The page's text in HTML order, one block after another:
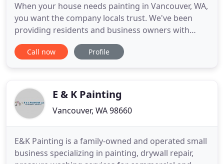
When your house needs painting in Vancouver, WA,
you want the company locals trust. We've been
providing residents and business owners with
exceptional painting in Vancouver, WA since 1997.
That's because our exceptional craftsmanship and
and integrity
Call now Profile
E & K Painting
Vancouver, WA 98660
E&K Painting is a family-owned and operated small
business specializing in painting, drywall repair,